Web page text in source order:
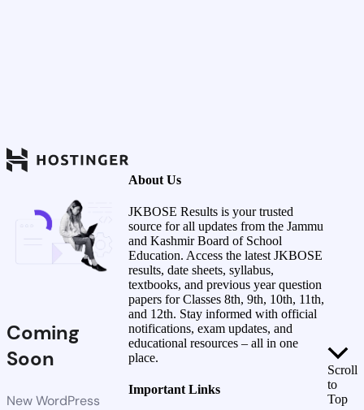
Coming
Soon
New WordPress
About Us
JKBOSE Results is your trusted
source for all updates from the Jammu
and Kashmir Board of School
Education. Access the latest JKBOSE
results, date sheets, syllabus,
textbooks, and previous year question
papers for Classes 8th, 9th, 10th, 11th,
and 12th. Stay informed with official
notifications, exam updates, and
educational resources – all in one
place.
Important Links
Scroll
to
Top